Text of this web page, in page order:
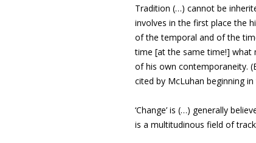
Tradition (…) cannot be
involves in the first place the
of the temporal and of the
time [at the same time!] what
of his own contemporaneity.
cited by McLuhan beginning in
‘Change’ is (…) generally
is a multitudinous field of